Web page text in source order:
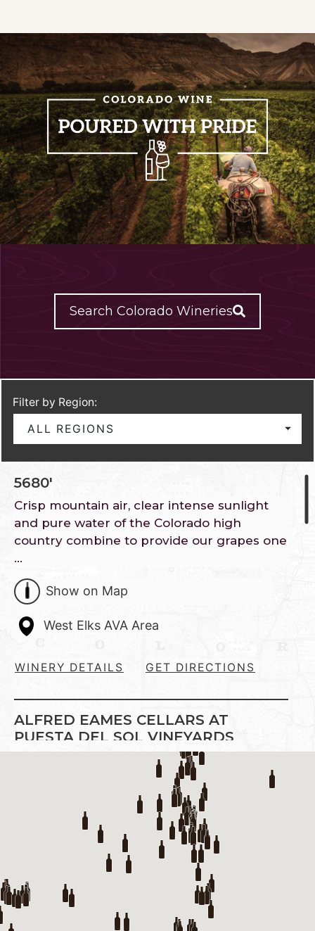
Search Colorado Wineries
Filter by Region:
ALL REGIONS
5680′
Crisp mountain air, clear intense sunlight
and pure water of the Colorado high
country combine to provide our grapes one
…
Show on Map
West Elks AVA Area
WINERY DETAILS GET DIRECTIONS
ALFRED EAMES CELLARS AT
PUESTA DEL SOL VINEYARDS
Established in 2000.Located south of
Paonia, we grow Pinot Noir exclusively in
our vineyard, and make other wines from
Show on Map
WINERY DETAILS GET DIRECTIONS